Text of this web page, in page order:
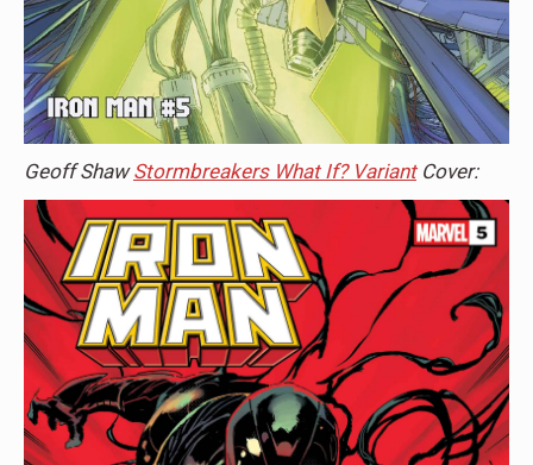
Geoff ShawStormbreakers What If? VariantCover: